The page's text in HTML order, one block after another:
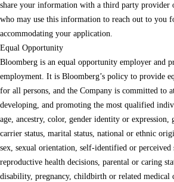
share your information with a third party provider
who may use this information to reach out to you
accommodating your application.
Equal Opportunity
Bloomberg is an equal opportunity employer and
employment. It is Bloomberg’s policy to provide
for all persons, and the Company is committed to
developing, and promoting the most qualified
age, ancestry, color, gender identity or expression,
carrier status, marital status, national or ethnic
sex, sexual orientation, self-identified or perceived
reproductive health decisions, parental or caring
disability, pregnancy, childbirth or related medical